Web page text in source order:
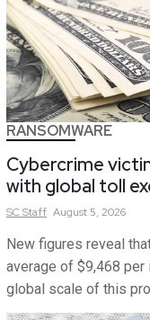
RANSOMWARE
Cybercrime
with global toll
SCStaff August 5, 2026
New figures reveal
average of $9,468
global scale of this